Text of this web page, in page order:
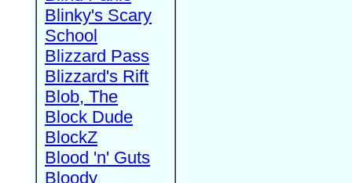
Blinky's Scary
School
Blizzard Pass
Blizzard's Rift
Blob, The
Block Dude
BlockZ
Blood 'n' Guts
Bloody